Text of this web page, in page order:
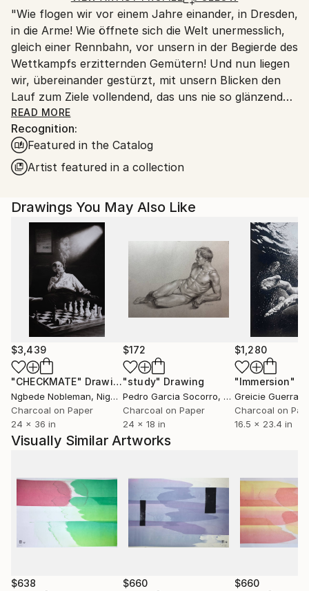
Ships From:
Switzerland.
"Wie flogen wir vor einem Jahre einander, in Dresden,
in die Arme! Wie öffnete sich die Welt unermesslich,
gleich einer Rennbahn, vor unsern in der Begierde des
Wettkampfs erzitternden Gemütern! Und nun liegen
wir, übereinander gestürzt, mit unsern Blicken den
Lauf zum Ziele vollendend, das uns nie so glänzend
erschien, als jetzt, im Staube unsres Sturzes
eingehüllt!... Höre, ich will Dir was sagen ... Ich kann
ein Differentiale finden, und einen Vers machen; sind
das nicht die beiden Enden der menschlichen
Fähigkeit? ... Geh nicht weiter auf dem Wege, den du
die Füße, es ist ungroßmütig, und zertritt Dich. ... ''
Heinrich von Kleist (an Pfuel, 1805)
++++ ",Tu murmures et tu dis: comment des peuples
infidèles ont-ils joui des bienfaits des cieux et de la
terre? Comment des races saintes sont-elles moins
fortunées que des peuples impies? Homme fasciné!
Où est donc la contradiction qui te scandalise? Où est
l'énigme que tu supposes à la justice des cieux? Je
remets à toi-même la balance des grâces et des
peines, des causes et des effets.'' Volney (Les Ruines,
1792)
++ "Everybody is reactionary on subjects they know
about" R. Conquest
READ MORE
Recognition:
Featured in the Catalog
Artist featured in a collection
Drawings You May Also Like
$3,439
"CHECKMATE" Drawing
Ngbede Nobleman, Nigeria
Charcoal on Paper
24 x 36 in
$172
"study" Drawing
Pedro Garcia Socorro, United States
Charcoal on Paper
24 x 18 in
$1,280
"Immersion"
Greicie Guerra
Charcoal on
16.5 x 23.4 in
Visually Similar Artworks
$638 $660 $660